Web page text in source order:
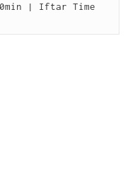
| Iftar Time